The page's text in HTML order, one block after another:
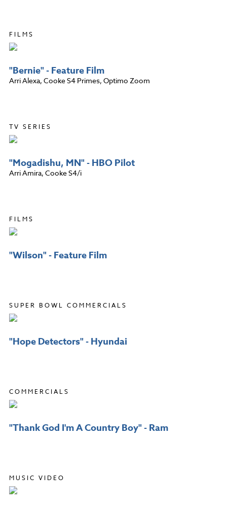
FILMS
"Bernie" - Feature Film
Arri Alexa, Cooke S4 Primes, Optimo Zoom
TV SERIES
"Mogadishu, MN" - HBO Pilot
Arri Amira, Cooke S4/i
FILMS
"Wilson" - Feature Film
SUPER BOWL COMMERCIALS
"Hope Detectors" - Hyundai
COMMERCIALS
"Thank God I'm A Country Boy" - Ram
MUSIC VIDEO